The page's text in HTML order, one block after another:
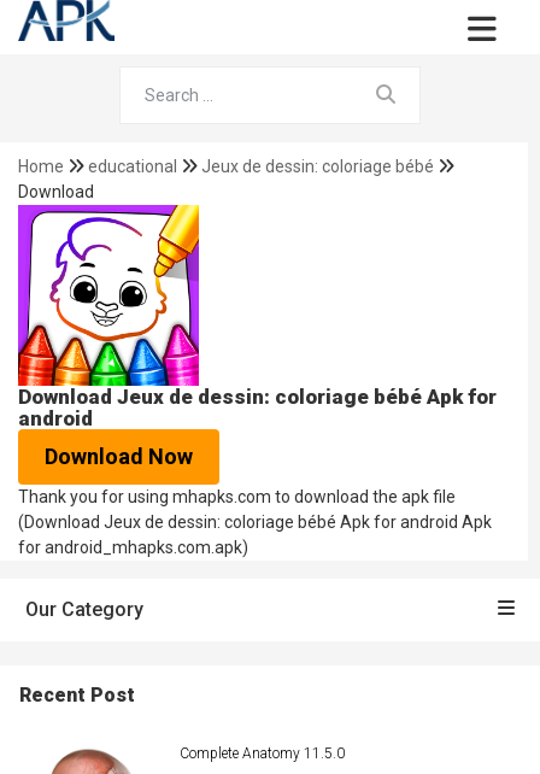
Home educational
Jeux de dessin: coloriage bébé
Download
Download Jeux de dessin: coloriage bébé Apk for
android
Download Now
Thank you for using mhapks.com to download the apk file
(Download Jeux de dessin: coloriage bébé Apk for android Apk
for android_mhapks.com.apk)
Our Category
Recent Post
Complete Anatomy 11.5.0